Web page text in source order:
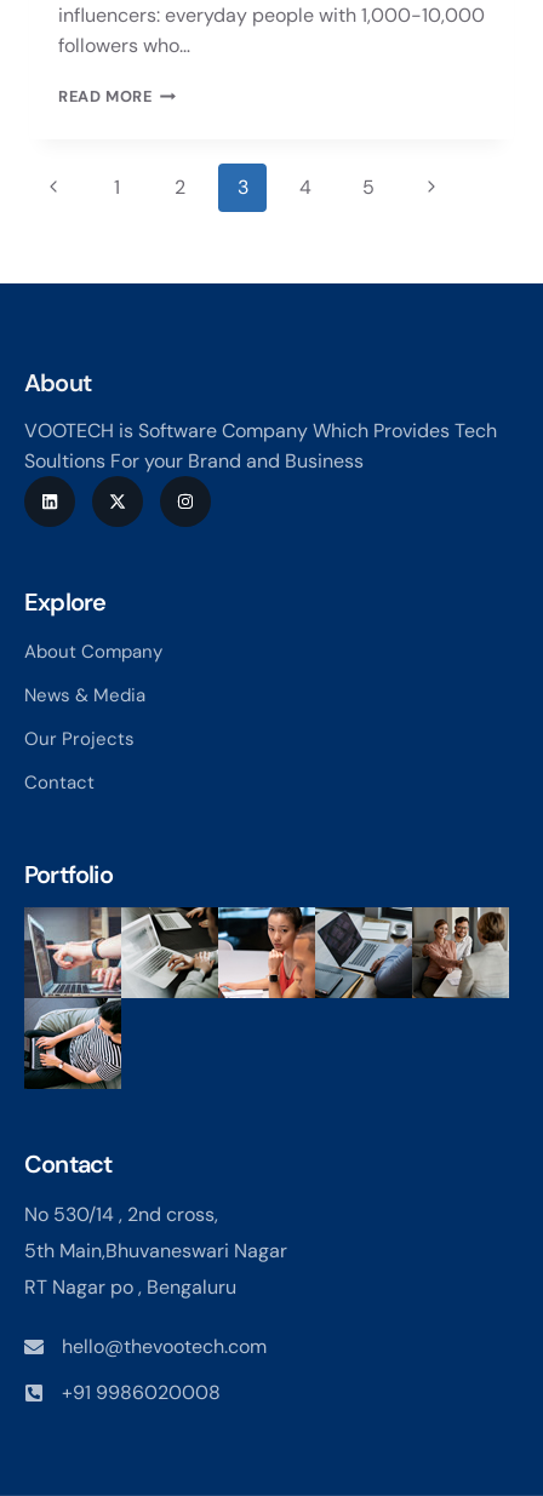
influencers: everyday people with 1,000-10,000
followers who…
READ MORE
1 2 3 4 5
About
VOOTECH is Software Company Which Provides Tech
Soultions For your Brand and Business
Explore
About Company
News & Media
Our Projects
Contact
Portfolio
Contact
No 530/14 , 2nd cross,
5th Main,Bhuvaneswari Nagar
RT Nagar po , Bengaluru
hello@thevootech.com
+91 9986020008